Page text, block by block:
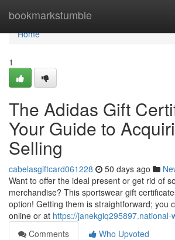
bookmarkstumble
Home
Home
1
The Adidas Gift
Your Guide to
Selling
cabelasgiftcard061228 50 days ago
Want to offer the ideal present or get rid of
merchandise? This sportswear gift
option! Getting them is straightforward; you
online or at https://janekgiq295897.national-
Comments
Who Upvoted